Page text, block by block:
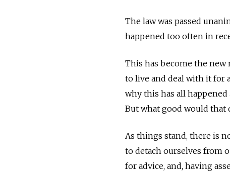
The law was passed
happened too often in
This has become the new
to live and deal with it for
why this has all
But what good would that
As things stand, there is
to detach ourselves from
for advice, and, having